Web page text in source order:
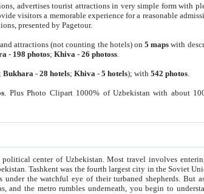
advertises tourist attractions in very simple form with
visitors a memorable experience for a reasonable
presented by Pagetour.
and attractions (not counting the hotels) on5 maps with
- 198 photos;Khiva -26 photoss
;Bukhara -28 hotels;Khiva -5 hotels); with542 photos
. Plus Photo Clipart 1000% of Uzbekistan with about
center of Uzbekistan.Most travel involves
as Tico after Tico races by,
underneath, you begin to understand the complexity that is